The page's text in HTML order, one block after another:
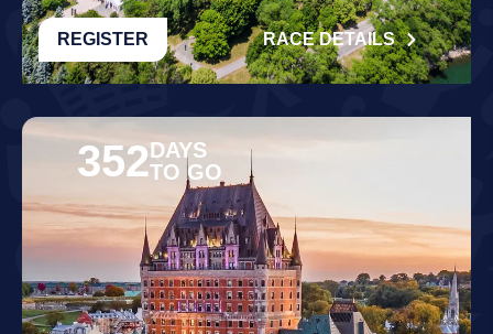
REGISTER RACE DETAILS
352DAYS
TO GO